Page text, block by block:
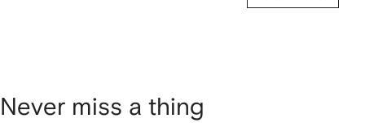
Never miss a thing